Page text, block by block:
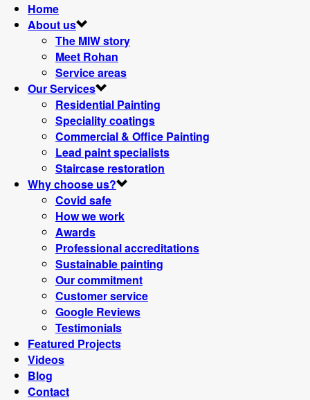
Home
About us
The MIW story
Meet Rohan
Service areas
Our Services
Residential Painting
Speciality coatings
Commercial & Office Painting
Lead paint specialists
Staircase restoration
Why choose us?
Covid safe
How we work
Awards
Professional accreditations
Sustainable painting
Our commitment
Customer service
Google Reviews
Testimonials
Featured Projects
Videos
Blog
Contact